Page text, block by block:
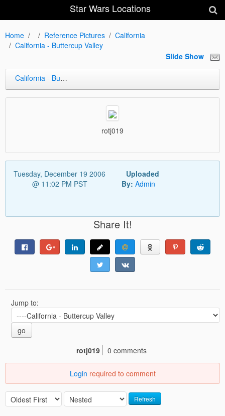
Star Wars Locations
Home Reference Pictures
California
California - Buttercup Valley
Slide Show
California - Buttercup Valley
rotj019
Tuesday, December 19 2006
@ 11:02 PM PST
Uploaded
By: Admin
Share It!
Jump to:
go
rotj019
0 comments
Login required to comment
Refresh